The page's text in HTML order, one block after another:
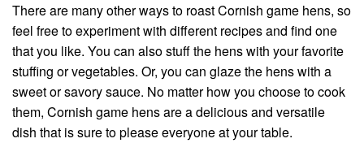
There are many other ways to roast Cornish game hens, so
feel free to experiment with different recipes and find one
that you like. You can also stuff the hens with your favorite
stuffing or vegetables. Or, you can glaze the hens with a
sweet or savory sauce. No matter how you choose to cook
them, Cornish game hens are a delicious and versatile
dish that is sure to please everyone at your table.